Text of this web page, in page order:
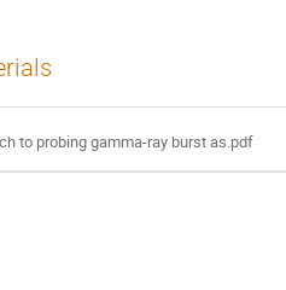
to probing gamma-ray burst as.pdf